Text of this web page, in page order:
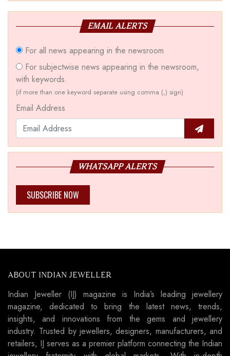
EMAIL ALERTS
For all news appearing in the newsroom
For subjectwise news appearing in the newsroom,
with keywords.
(if more than one keyword separate using comma (,) sign)
Email Address
WHATSAPP ALERTS
SUBSCRIBE NOW
ABOUT INDIAN JEWELLER
Indian Jeweller (IJ) magazine is India’s leading jewellery
magazine, dedicated to bring the latest news, trends,
insights, and innovations from the gems and jewellery
industry. Trusted by jewellers, designers, manufacturers, and
retailers, IJ serves as a premier platform connecting the Indian